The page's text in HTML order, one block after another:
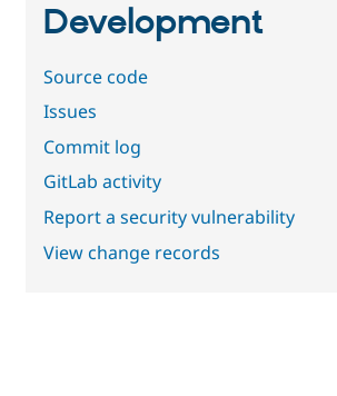
Development
Source code
Issues
Commit log
GitLab activity
Report a security vulnerability
View change records